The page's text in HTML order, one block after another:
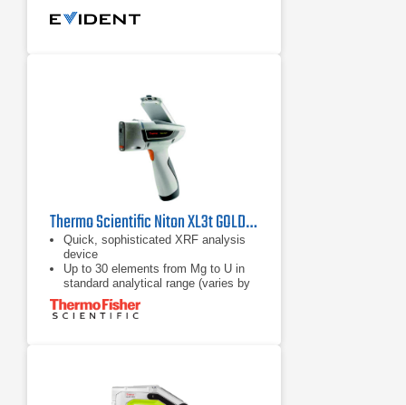
Large-Area SDD and customized X-
Thermo Scientific Niton XL3t GOLDD+XRF Analyzer
Quick, sophisticated XRF analysis
device
Up to 30 elements from Mg to U in
standard analytical range (varies by
application)
Simple point & shoot operation,